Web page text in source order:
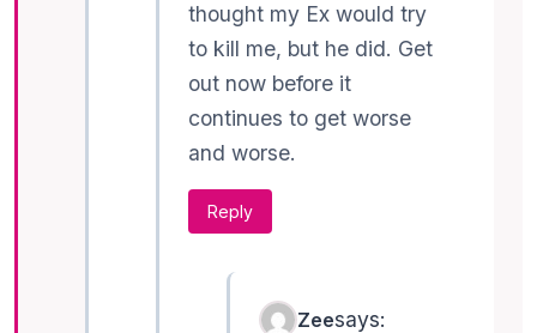
thought my Ex would try
to kill me, but he did. Get
out now before it
continues to get worse
and worse.
Reply
Zeesays: